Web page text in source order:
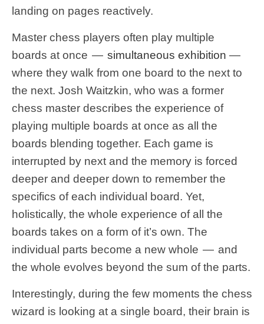
landing on pages reactively.
Master chess players often play multiple
boards at once — simultaneous exhibition —
where they walk from one board to the next to
the next. Josh Waitzkin, who was a former
chess master describes the experience of
playing multiple boards at once as all the
boards blending together. Each game is
interrupted by next and the memory is forced
deeper and deeper down to remember the
specifics of each individual board. Yet,
holistically, the whole experience of all the
boards takes on a form of it’s own. The
individual parts become a new whole — and
the whole evolves beyond the sum of the parts.
Interestingly, during the few moments the chess
wizard is looking at a single board, their brain is